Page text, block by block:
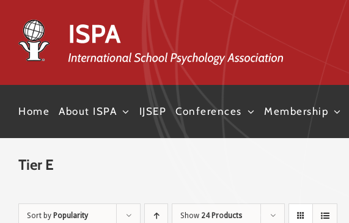
content
Home About ISPA IJSEP Conferences Membership
Tier E
Sort by Popularity Show 24 Products